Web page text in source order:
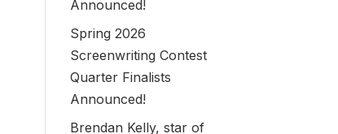
Announced!
Spring 2026
Screenwriting Contest
Quarter Finalists
Announced!
Brendan Kelly, star of